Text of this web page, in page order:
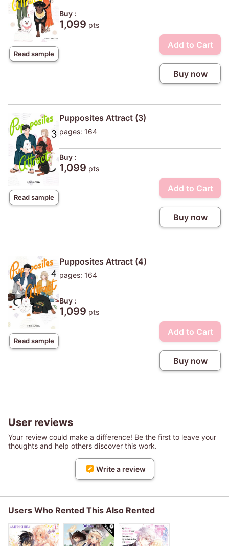
Read sample
Buy :
1,099 pts
Add to Cart
Buy now
Read sample
Pupposites Attract (3)
pages: 164
Buy :
1,099 pts
Add to Cart
Buy now
Read sample
Pupposites Attract (4)
pages: 164
Buy :
1,099 pts
Add to Cart
Buy now
User reviews
Your review could make a difference! Be the first to leave your
thoughts and help others discover this work.
Write a review
Users Who Rented This Also Rented